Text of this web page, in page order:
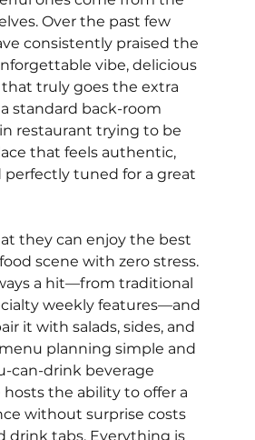
Over the past few
consistently praised the
vibe, delicious
that truly goes the extra
a standard back-room
restaurant trying to be
that feels authentic,
perfectly tuned for a great
they can enjoy the best
scene with zero stress.
a hit—from traditional
weekly features—and
it with salads, sides, and
planning simple and
can-drink beverage
hosts the ability to offer a
without surprise costs
drink tabs. Everything is